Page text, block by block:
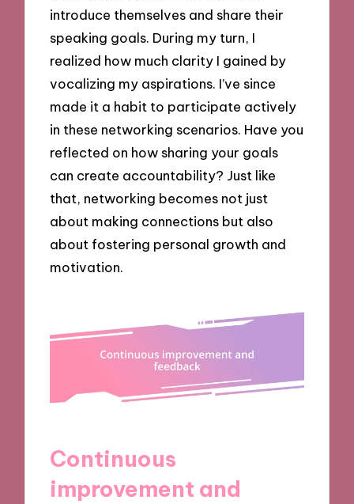
introduce themselves and share their
speaking goals. During my turn, I
realized how much clarity I gained by
vocalizing my aspirations. I’ve since
made it a habit to participate actively
in these networking scenarios. Have you
reflected on how sharing your goals
can create accountability? Just like
that, networking becomes not just
about making connections but also
about fostering personal growth and
motivation.
Continuous
improvement and